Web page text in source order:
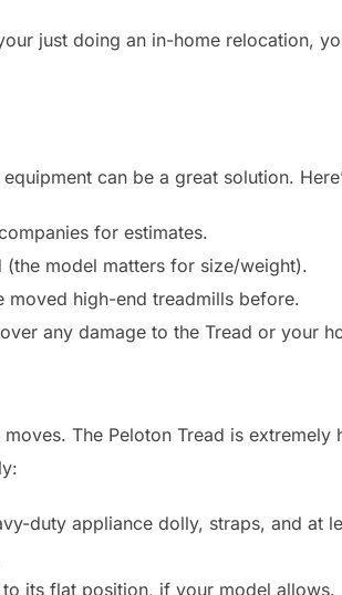
just doing an in-home relocation,
can be a great solution.
for estimates.
(the model matters for size/weight).
moved high-end treadmills before.
any damage to the Tread or your
The Peloton Tread is
duty appliance dolly, straps, and at
its flat position, if your model allows.